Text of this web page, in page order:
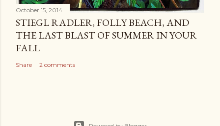
October 15, 2014
STIEGL RADLER, FOLLY BEACH, AND
THE LAST BLAST OF SUMMER IN YOUR
FALL
Share 2 comments